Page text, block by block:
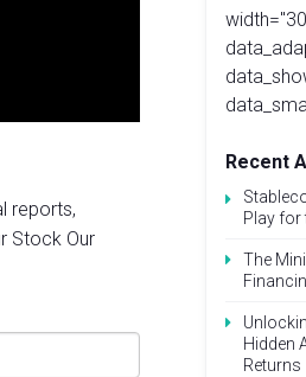
reports,
Stock Our
Recent
Play for
The
Hidden
Returns